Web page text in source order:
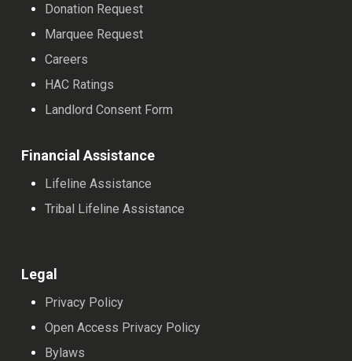
Donation Request
Marquee Request
Careers
HAC Ratings
Landlord Consent Form
Financial Assistance
Lifeline Assistance
Tribal Lifeline Assistance
Legal
Privacy Policy
Open Access Privacy Policy
Bylaws